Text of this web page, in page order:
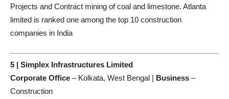
Projects and Contract mining of coal and limestone. Atlanta
limited is ranked one among the top 10 construction
companies in India
5 | Simplex Infrastructures Limited
Corporate Office – Kolkata, West Bengal | Business –
Construction